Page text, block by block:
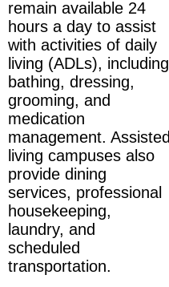
remain available 24
hours a day to assist
with activities of daily
living (ADLs), including
bathing, dressing,
grooming, and
medication
management. Assisted
living campuses also
provide dining
services, professional
housekeeping,
laundry, and
scheduled
transportation.